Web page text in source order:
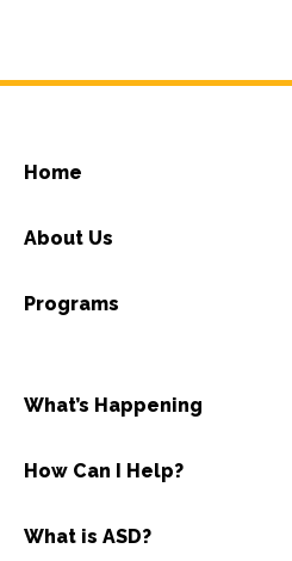
Home
About Us
Programs
What’s Happening
How Can I Help?
What is ASD?